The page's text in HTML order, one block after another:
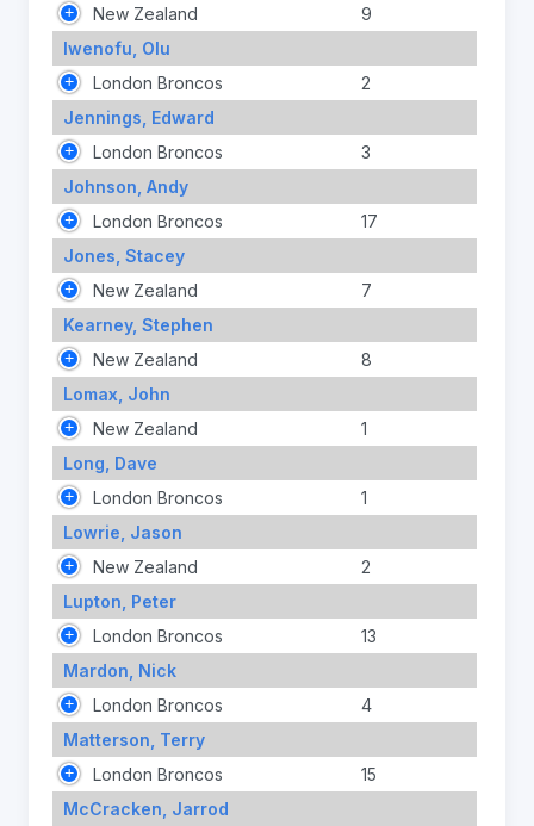
New Zealand
9
Iwenofu, Olu
London Broncos
2
Jennings, Edward
London Broncos
3
Johnson, Andy
London Broncos
17
Jones, Stacey
New Zealand
7
Kearney, Stephen
New Zealand
8
Lomax, John
New Zealand
1
Long, Dave
London Broncos
1
Lowrie, Jason
New Zealand
2
Lupton, Peter
London Broncos
13
Mardon, Nick
London Broncos
4
Matterson, Terry
London Broncos
15
McCracken, Jarrod